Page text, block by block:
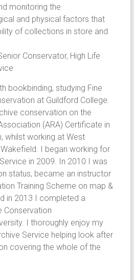
monitoring the
and physical factors that
of collections in store and
Conservator, High Life
bookbinding, studying Fine
at Guildford College.
conservation on the
(ARA) Certificate in
whilst working at West
I began working for
in 2009. In 2010 I was
status, became an instructor
Training Scheme on map &
in 2013 I completed a
Conservation
I thoroughly enjoy my
Service helping look after
covering the whole of the